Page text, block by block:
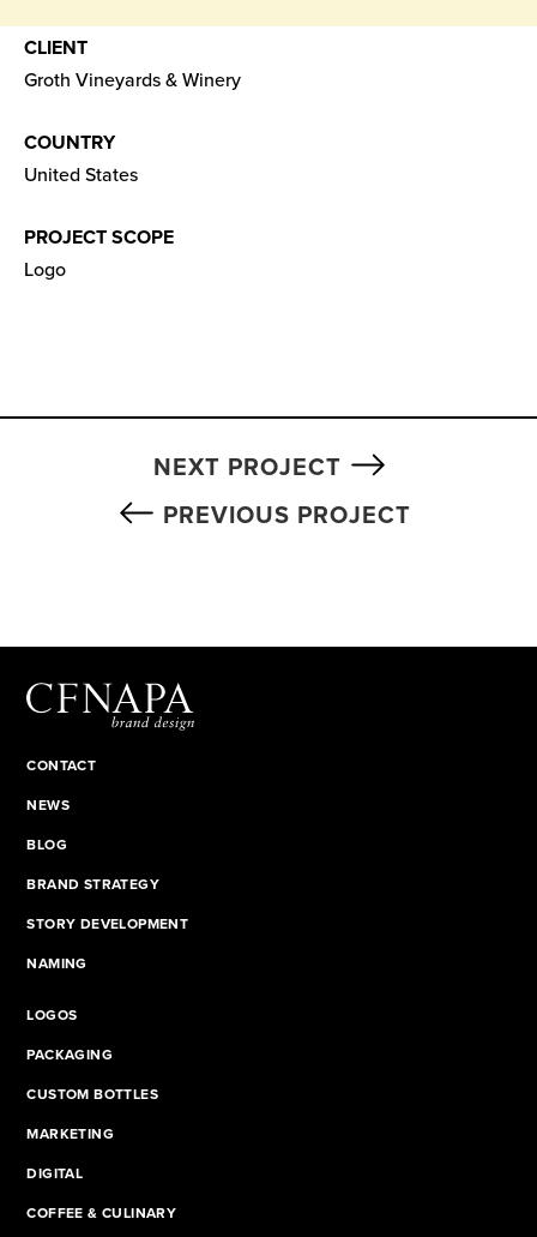
CLIENT
Groth Vineyards & Winery
COUNTRY
United States
PROJECT SCOPE
Logo
PREVIOUS PROJECT
NEXT PROJECT
CONTACT
NEWS
BLOG
BRAND STRATEGY
STORY DEVELOPMENT
NAMING
LOGOS
PACKAGING
CUSTOM BOTTLES
MARKETING
DIGITAL
COFFEE & CULINARY